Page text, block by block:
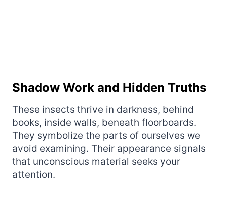
Shadow Work and Hidden Truths
These insects thrive in darkness, behind
books, inside walls, beneath floorboards.
They symbolize the parts of ourselves we
avoid examining. Their appearance signals
that unconscious material seeks your
attention.